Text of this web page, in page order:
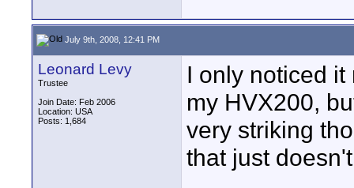
July 9th, 2008, 12:41 PM
Leonard Levy
Trustee
Join Date: Feb 2006
Location: USA
Posts: 1,684
I only noticed
my HVX200,
very striking
that just